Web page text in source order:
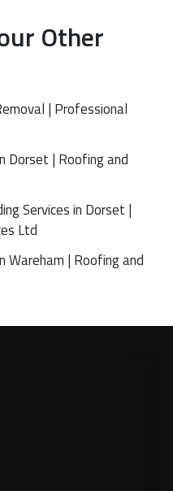
Other
| Professional
Dorset | Roofing and
Services in Dorset |
Ltd
Wareham | Roofing and